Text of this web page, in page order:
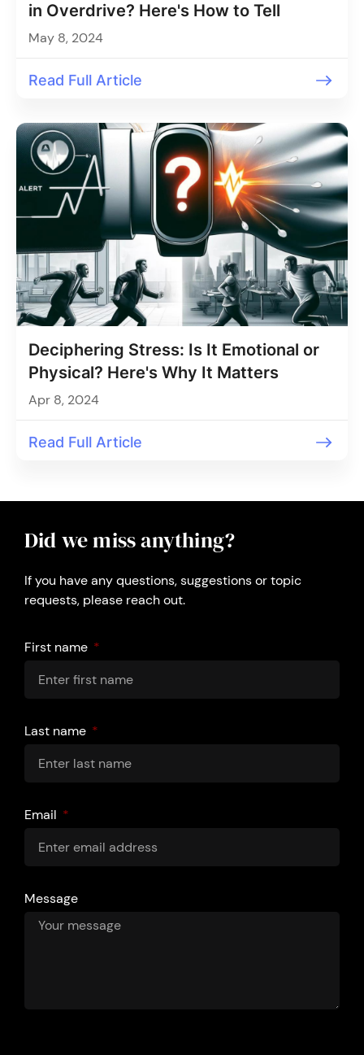
in Overdrive? Here's How to Tell
May 8, 2024
Read Full Article
Deciphering Stress: Is It Emotional or
Physical? Here's Why It Matters
Apr 8, 2024
Read Full Article
Did we miss anything?
If you have any questions, suggestions or topic
requests, please reach out.
First name
Last name
Email
Message